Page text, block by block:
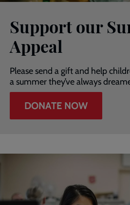
Support our
Appeal
Please send a gift and help
a summer they’ve always
DONATE NOW